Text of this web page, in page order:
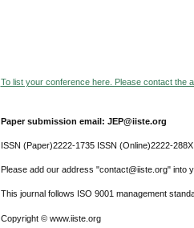
To list your conference here. Please contact the
Paper submission email: JEP@iiste.org
ISSN (Paper)2222-1735 ISSN (Online)2222-288X
Please add our address "contact@iiste.org" into
This journal follows ISO 9001 management
Copyright © www.iiste.org